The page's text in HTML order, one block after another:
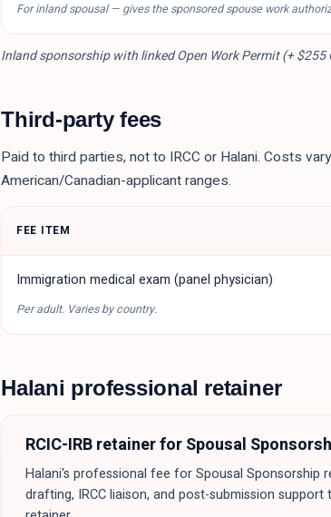
For inland spousal — gives the sponsored spouse work
Inland sponsorship with linked Open Work Permit (+
Third-party fees
Paid to third parties, not to IRCC or Halani. Costs
American/Canadian-applicant ranges.
FEE ITEM
Immigration medical exam (panel physician)
Per adult. Varies by country.
Halani professional retainer
RCIC-IRB retainer forSpousal
Halani's professional fee forSpousal Sponsorship
drafting, IRCC liaison, and post-submission